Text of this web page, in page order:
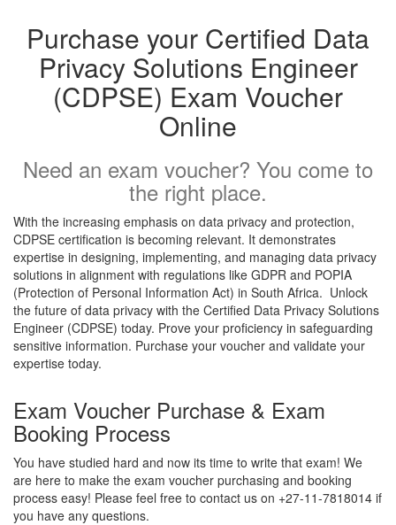
Purchase your Certified Data
Privacy Solutions Engineer
(CDPSE) Exam Voucher
Online
Need an exam voucher? You come to
the right place.
With the increasing emphasis on data privacy and protection,
CDPSE certification is becoming relevant. It demonstrates
expertise in designing, implementing, and managing data privacy
solutions in alignment with regulations like GDPR and POPIA
(Protection of Personal Information Act) in South Africa. Unlock
the future of data privacy with the Certified Data Privacy Solutions
Engineer (CDPSE) today. Prove your proficiency in safeguarding
sensitive information. Purchase your voucher and validate your
expertise today.
Exam Voucher Purchase & Exam
Booking Process
You have studied hard and now its time to write that exam! We
are here to make the exam voucher purchasing and booking
process easy! Please feel free to contact us on +27-11-7818014 if
you have any questions.